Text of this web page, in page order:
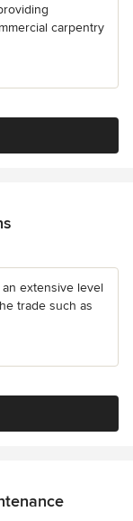
carpentry
extensive level
trade such as